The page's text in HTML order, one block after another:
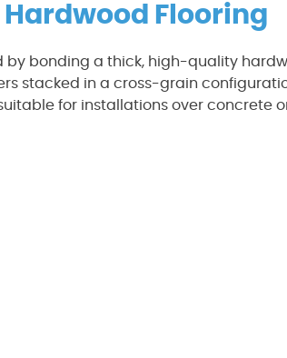
Hardwood Flooring
by bonding a thick, high-quality
stacked in a cross-grain
for installations over concrete